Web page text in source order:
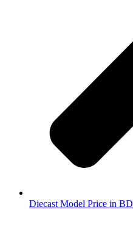
Diecast Model Price in BD